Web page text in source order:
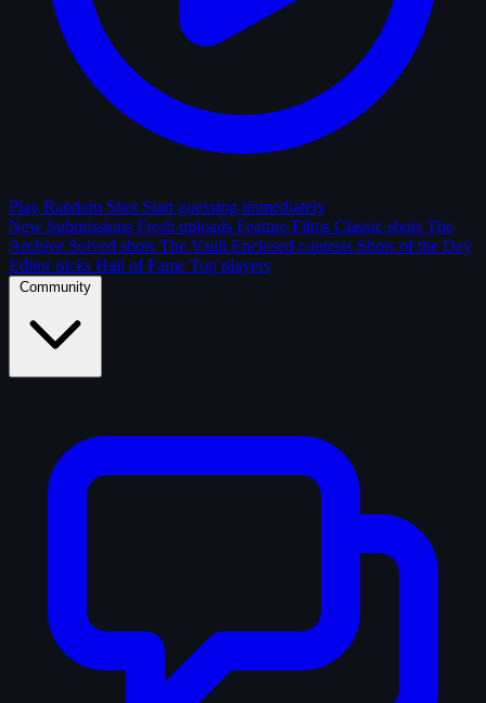
Play Random Shot Start guessing immediately
New Submissions Fresh uploads Feature Films Classic shots The
Archive Solved shots The Vault Enclosed contests Shots of the Day
Editor picks Hall of Fame Top players
Community